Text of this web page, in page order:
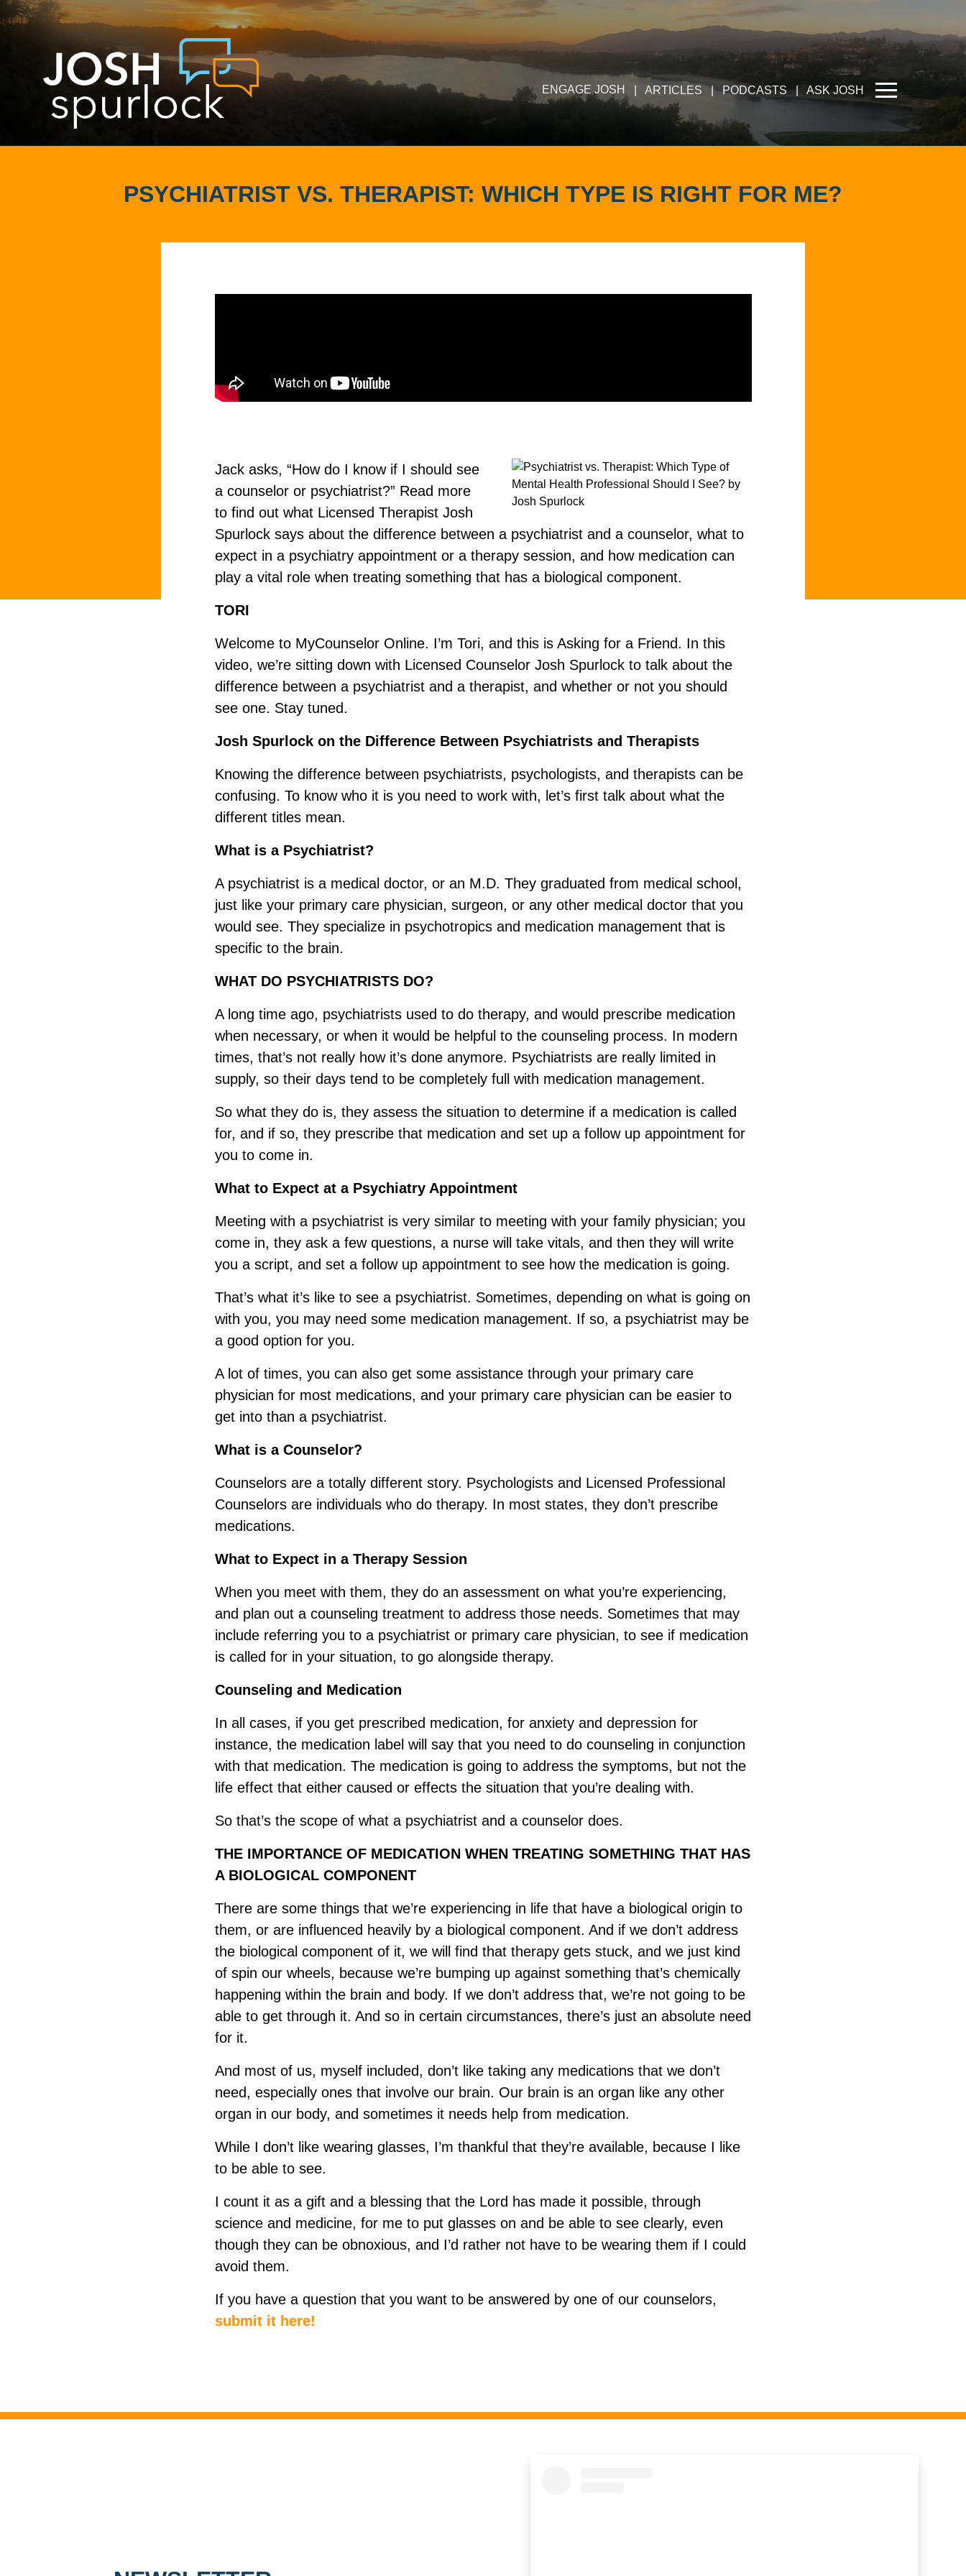
ENGAGE JOSH ARTICLES | PODCASTS | ASK JOSH
PSYCHIATRIST VS. THERAPIST: WHICH TYPE IS RIGHT FOR ME?
Jack asks, “How do I know if I should see
a counselor or psychiatrist?” Read more
to find out what Licensed Therapist Josh
Spurlock says about the difference between a psychiatrist and a counselor, what to
expect in a psychiatry appointment or a therapy session, and how medication can
play a vital role when treating something that has a biological component.
TORI
Welcome to MyCounselor Online. I’m Tori, and this is Asking for a Friend. In this
video, we’re sitting down with Licensed Counselor Josh Spurlock to talk about the
difference between a psychiatrist and a therapist, and whether or not you should
see one. Stay tuned.
Josh Spurlock on the Difference Between Psychiatrists and Therapists
Knowing the difference between psychiatrists, psychologists, and therapists can be
confusing. To know who it is you need to work with, let’s first talk about what the
different titles mean.
What is a Psychiatrist?
A psychiatrist is a medical doctor, or an M.D. They graduated from medical school,
just like your primary care physician, surgeon, or any other medical doctor that you
would see. They specialize in psychotropics and medication management that is
specific to the brain.
WHAT DO PSYCHIATRISTS DO?
A long time ago, psychiatrists used to do therapy, and would prescribe medication
when necessary, or when it would be helpful to the counseling process. In modern
times, that’s not really how it’s done anymore. Psychiatrists are really limited in
supply, so their days tend to be completely full with medication management.
So what they do is, they assess the situation to determine if a medication is called
for, and if so, they prescribe that medication and set up a follow up appointment for
you to come in.
What to Expect at a Psychiatry Appointment
Meeting with a psychiatrist is very similar to meeting with your family physician; you
come in, they ask a few questions, a nurse will take vitals, and then they will write
you a script, and set a follow up appointment to see how the medication is going.
That’s what it’s like to see a psychiatrist. Sometimes, depending on what is going on
with you, you may need some medication management. If so, a psychiatrist may be
a good option for you.
A lot of times, you can also get some assistance through your primary care
physician for most medications, and your primary care physician can be easier to
get into than a psychiatrist.
What is a Counselor?
Counselors are a totally different story. Psychologists and Licensed Professional
Counselors are individuals who do therapy. In most states, they don’t prescribe
medications.
What to Expect in a Therapy Session
When you meet with them, they do an assessment on what you’re experiencing,
and plan out a counseling treatment to address those needs. Sometimes that may
include referring you to a psychiatrist or primary care physician, to see if medication
is called for in your situation, to go alongside therapy.
Counseling and Medication
In all cases, if you get prescribed medication, for anxiety and depression for
instance, the medication label will say that you need to do counseling in conjunction
with that medication. The medication is going to address the symptoms, but not the
life effect that either caused or effects the situation that you’re dealing with.
So that’s the scope of what a psychiatrist and a counselor does.
THE IMPORTANCE OF MEDICATION WHEN TREATING SOMETHING THAT HAS
A BIOLOGICAL COMPONENT
There are some things that we’re experiencing in life that have a biological origin to
them, or are influenced heavily by a biological component. And if we don’t address
the biological component of it, we will find that therapy gets stuck, and we just kind
of spin our wheels, because we’re bumping up against something that’s chemically
happening within the brain and body. If we don’t address that, we’re not going to be
able to get through it. And so in certain circumstances, there’s just an absolute need
for it.
And most of us, myself included, don’t like taking any medications that we don’t
need, especially ones that involve our brain. Our brain is an organ like any other
organ in our body, and sometimes it needs help from medication.
While I don’t like wearing glasses, I’m thankful that they’re available, because I like
to be able to see.
I count it as a gift and a blessing that the Lord has made it possible, through
science and medicine, for me to put glasses on and be able to see clearly, even
though they can be obnoxious, and I’d rather not have to be wearing them if I could
avoid them.
If you have a question that you want to be answered by one of our counselors,
submit it here!